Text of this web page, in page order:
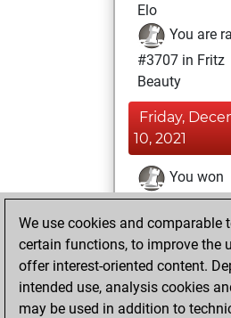
Elo
You are
#3707 in Fritz
Beauty
Friday,
10, 2021
You won
against Fritz
You
BeautyScore
You
new Elo of
We use cookies and comparable
certain functions, to improve the
offer interest-oriented content.
intended use, analysis cookies
may be used in addition to